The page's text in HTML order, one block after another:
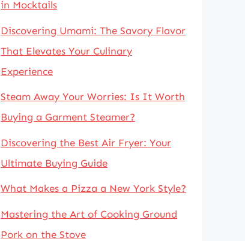
in Mocktails
Discovering Umami: The Savory Flavor
That Elevates Your Culinary
Experience
Steam Away Your Worries: Is It Worth
Buying a Garment Steamer?
Discovering the Best Air Fryer: Your
Ultimate Buying Guide
What Makes a Pizza a New York Style?
Mastering the Art of Cooking Ground
Pork on the Stove